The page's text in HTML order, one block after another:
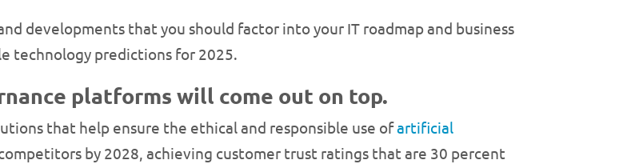
developments that you should factor into your IT roadmap and business
technology predictions for 2025.
platforms will come out on top.
that help ensure the ethical and responsible use ofartificial
by 2028, achieving customer trust ratings that are 30 percent